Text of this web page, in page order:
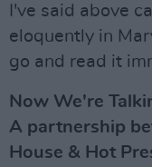
I've said above
eloquently in
go and read it
Now We're
A partnership
House & Hot